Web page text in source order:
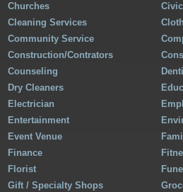
Churches
Cleaning Services
Community Service
Construction/Contrators
Counseling
Dry Cleaners
Electrician
Entertainment
Event Venue
Finance
Florist
Gift / Specialty Shops